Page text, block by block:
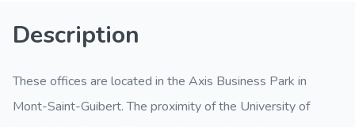
Description
These offices are located in the Axis Business Park in
Mont-Saint-Guibert. The proximity of the University of